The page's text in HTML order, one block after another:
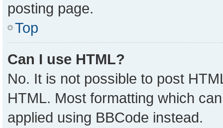
posting page.
Top
Can I use HTML?
No. It is not possible to post
HTML. Most formatting which
applied using BBCode instead.